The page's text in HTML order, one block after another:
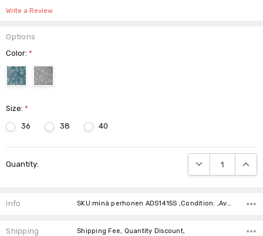
Write a Review
Options
Color:*
Size:*
36
38 40
Stock:
Quantity: DECREASE
Info SKU:minä perhonen ADS1415S ,Condition: ,Availability:
Shipping Shipping Fee, Quantity Discount,